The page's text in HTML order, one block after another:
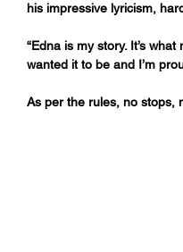
his impressive lyricism,
“Edna is my story. It’s
wanted it to be and I’m
As per the rules, no stops,